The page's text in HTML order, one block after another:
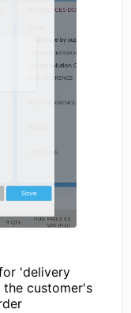
'delivery
customer's